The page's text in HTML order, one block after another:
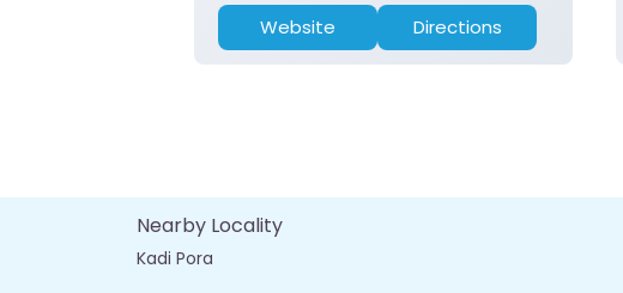
Website Directions
Nearby Locality
Kadi Pora